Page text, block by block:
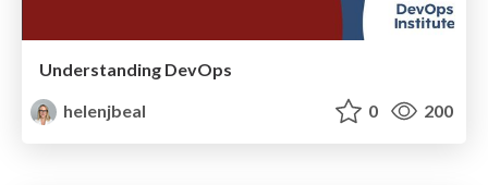
Understanding DevOps
helenjbeal
0 200